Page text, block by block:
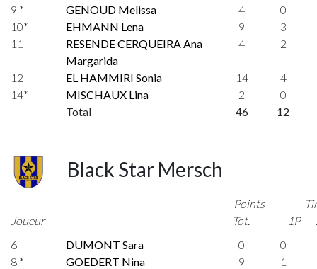
9 *
GENOUD Melissa 4
0
10*
EHMANN Lena 9
3
11
RESENDE CERQUEIRA Ana
Margarida
4 2
12 EL HAMMIRI Sonia 14
4
14*
MISCHAUX Lina 2
0
Total
46 12
Black Star Mersch
Joueur
Points
Tot.
1P
6
DUMONT Sara 0
0
8 *
GOEDERT Nina 9
1